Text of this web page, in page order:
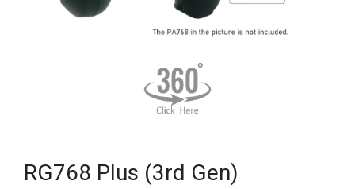
RG768 Plus (3rd Gen)